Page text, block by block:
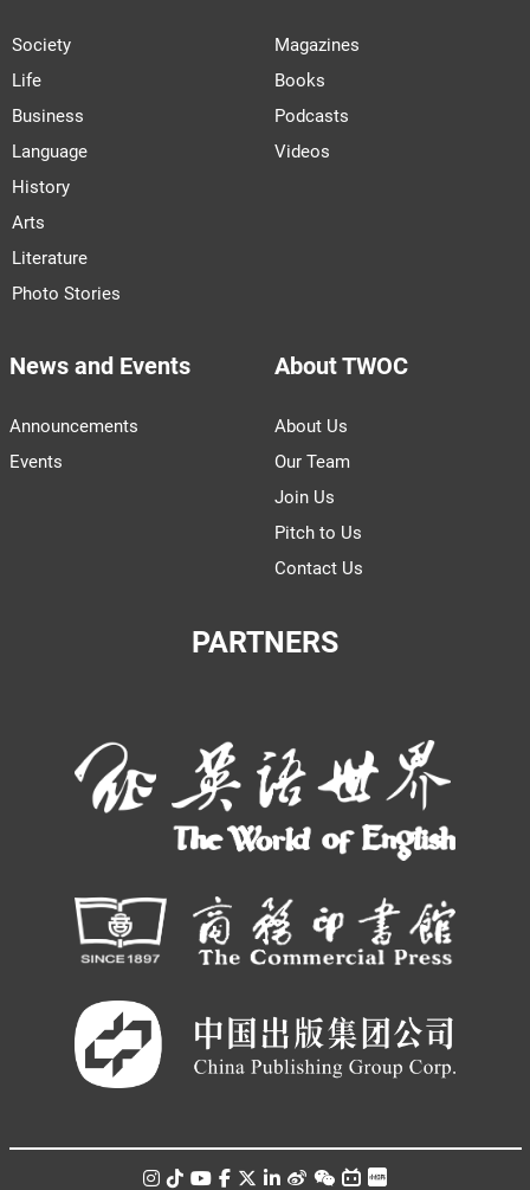
Society
Life
Business
Language
History
Arts
Literature
Photo Stories
Magazines
Books
Podcasts
Videos
News and Events
Announcements
Events
About TWOC
About Us
Our Team
Join Us
Pitch to Us
Contact Us
PARTNERS